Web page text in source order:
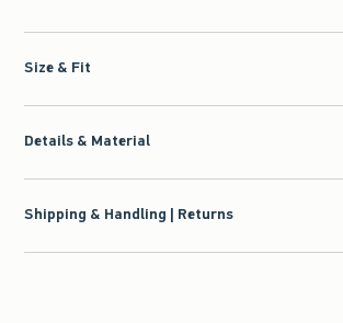
Size & Fit
Details & Material
Shipping & Handling | Returns